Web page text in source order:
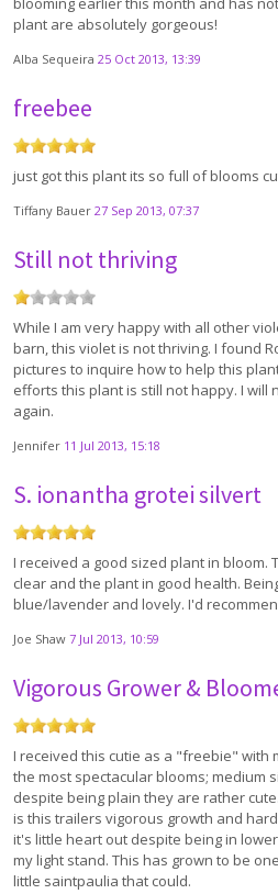
plant are absolutely gorgeous!
Alba Sequeira 25 Oct 2013, 13:39
freebee
just got this plant its so full of blooms
Tiffany Bauer 27 Sep 2013, 07:37
Still not thriving
While I am very happy with all other
barn, this violet is not thriving. I found
pictures to inquire how to help this
efforts this plant is still not happy. I will
again.
Jennifer 11 Jul 2013, 15:18
S. ionantha grotei silvert
I received a good sized plant in bloom.
clear and the plant in good health.
blue/lavender and lovely. I'd
Joe Shaw 7 Jul 2013, 10:59
Vigorous Grower &
I received this cutie as a "freebie" with
the most spectacular blooms; medium
despite being plain they are rather
is this trailers vigorous growth and
it's little heart out despite being in
my light stand. This has grown to be
little saintpaulia that could.